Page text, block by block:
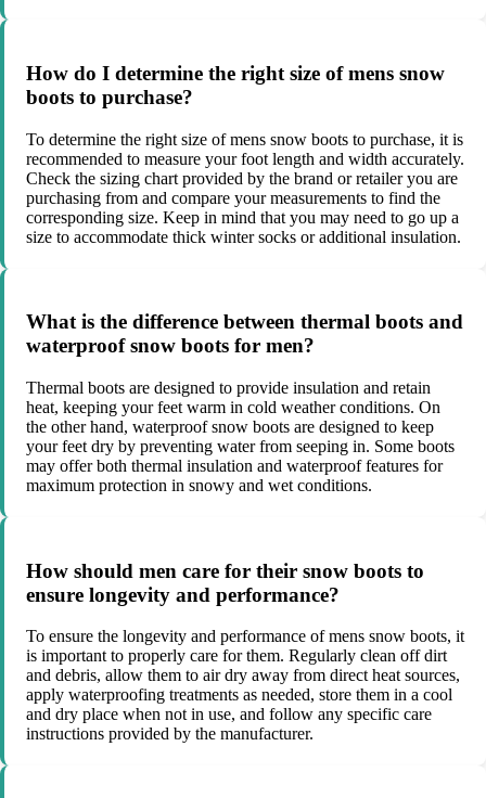
How do I determine the right size of mens snow
boots to purchase?
To determine the right size of mens snow boots to purchase, it is
recommended to measure your foot length and width accurately.
Check the sizing chart provided by the brand or retailer you are
purchasing from and compare your measurements to find the
corresponding size. Keep in mind that you may need to go up a
size to accommodate thick winter socks or additional insulation.
What is the difference between thermal boots and
waterproof snow boots for men?
Thermal boots are designed to provide insulation and retain
heat, keeping your feet warm in cold weather conditions. On
the other hand, waterproof snow boots are designed to keep
your feet dry by preventing water from seeping in. Some boots
may offer both thermal insulation and waterproof features for
maximum protection in snowy and wet conditions.
How should men care for their snow boots to
ensure longevity and performance?
To ensure the longevity and performance of mens snow boots, it
is important to properly care for them. Regularly clean off dirt
and debris, allow them to air dry away from direct heat sources,
apply waterproofing treatments as needed, store them in a cool
and dry place when not in use, and follow any specific care
instructions provided by the manufacturer.